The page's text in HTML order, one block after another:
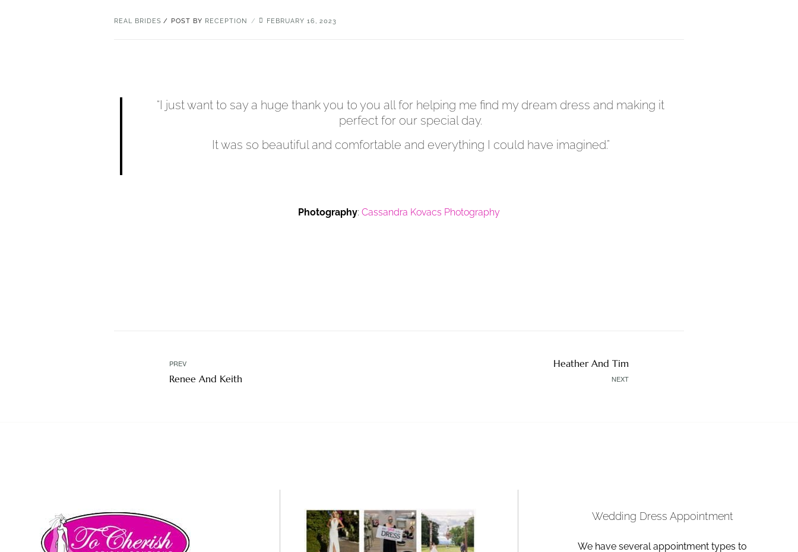
REAL BRIDES POST BY RECEPTION FEBRUARY 16, 2023
“I just want to say a huge thank you to you all for helping me find my dream dress and making it
perfect for our special day.
It was so beautiful and comfortable and everything I could have imagined.”
Photography: Cassandra Kovacs Photography
PREV
Renee And Keith NEXT
Heather And Tim
Wedding Dress Appointment
We have several appointment types to